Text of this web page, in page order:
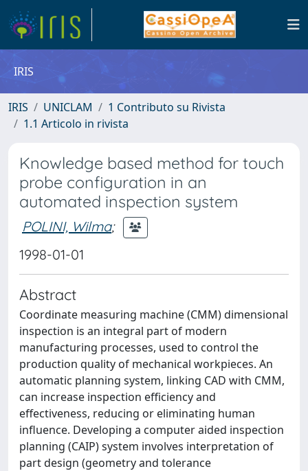
IRIS
IRIS UNICLAM
1 Contributo su Rivista
1.1 Articolo in rivista
Knowledge based method for touch
probe configuration in an
automated inspection system
POLINI, Wilma;
1998-01-01
Abstract
Coordinate measuring machine (CMM) dimensional
inspection is an integral part of modern
manufacturing processes, used to control the
production quality of mechanical workpieces. An
automatic planning system, linking CAD with CMM,
can increase inspection efficiency and
effectiveness, reducing or eliminating human
influence. Developing a computer aided inspection
planning (CAIP) system involves interpretation of
part design (geometry and tolerance